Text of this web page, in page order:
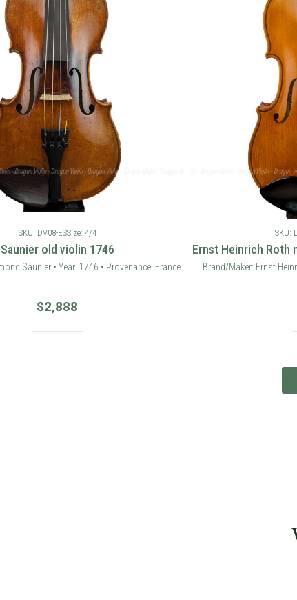
SKU: DV08-ESSize: 4/4
Saunier old violin 1746
Saunier • Year: 1746 • Provenance: France
$2,888
SKU:
Ernst Heinrich Roth
Brand/Maker: Ernst